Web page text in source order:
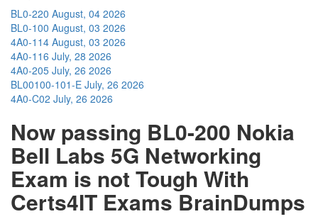
BL0-220 August, 04 2026
BL0-100 August, 03 2026
4A0-114 August, 03 2026
4A0-116 July, 28 2026
4A0-205 July, 26 2026
BL00100-101-E July, 26 2026
4A0-C02 July, 26 2026
Now passing BL0-200 Nokia
Bell Labs 5G Networking
Exam is not Tough With
Certs4IT Exams BrainDumps